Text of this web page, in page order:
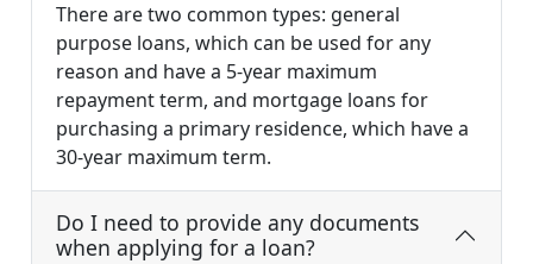
There are two common types: general
purpose loans, which can be used for any
reason and have a 5-year maximum
repayment term, and mortgage loans for
purchasing a primary residence, which have a
30-year maximum term.
Do I need to provide any documents
when applying for a loan?